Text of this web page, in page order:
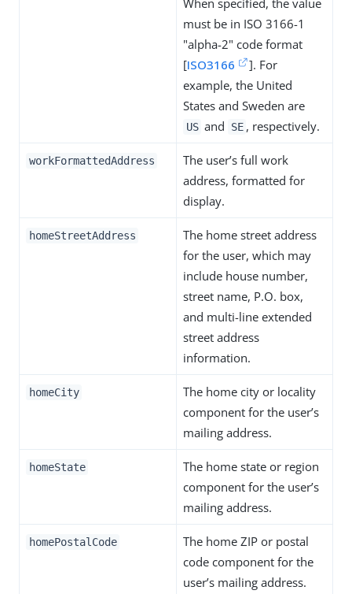
When specified, the value
must be in ISO 3166-1
"alpha-2" code format
[ISO3166
]. For
example, the United
States and Sweden are
US and SE , respectively.
workFormattedAddress
The user’s full work
address, formatted for
display.
homeStreetAddress
The home street address
for the user, which may
include house number,
street name, P.O. box,
and multi-line extended
street address
information.
homeCity
The home city or locality
component for the user’s
mailing address.
homeState
The home state or region
component for the user’s
mailing address.
homePostalCode
The home ZIP or postal
code component for the
user’s mailing address.